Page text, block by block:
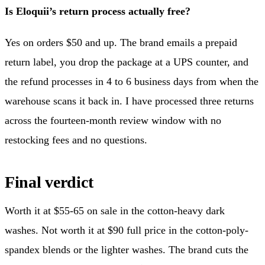
Is Eloquii’s return process actually free?
Yes on orders $50 and up. The brand emails a prepaid
return label, you drop the package at a UPS counter, and
the refund processes in 4 to 6 business days from when the
warehouse scans it back in. I have processed three returns
across the fourteen-month review window with no
restocking fees and no questions.
Final verdict
Worth it at $55-65 on sale in the cotton-heavy dark
washes. Not worth it at $90 full price in the cotton-poly-
spandex blends or the lighter washes. The brand cuts the